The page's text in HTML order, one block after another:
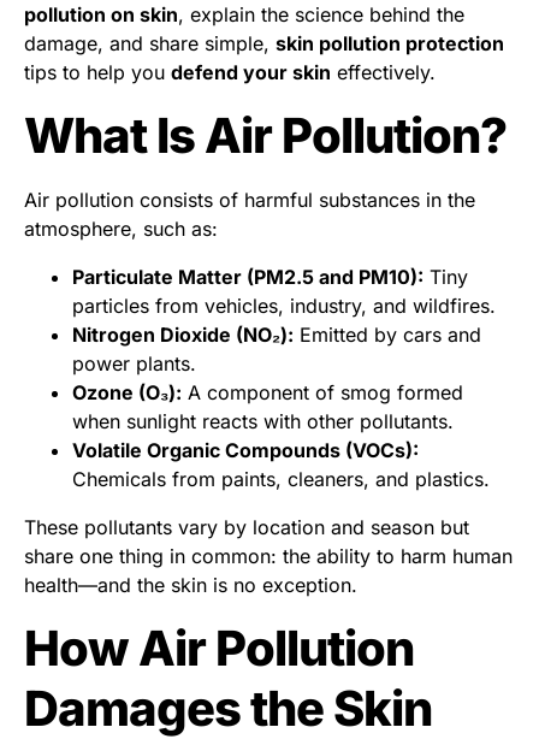
pollution on skin, explain the science behind the
damage, and share simple, skin pollution protection
tips to help you defend your skin effectively.
What Is Air Pollution?
Air pollution consists of harmful substances in the
atmosphere, such as:
Particulate Matter (PM2.5 and PM10): Tiny
particles from vehicles, industry, and wildfires.
Nitrogen Dioxide (NO₂): Emitted by cars and
power plants.
Ozone (O₃): A component of smog formed
when sunlight reacts with other pollutants.
Volatile Organic Compounds (VOCs):
Chemicals from paints, cleaners, and plastics.
These pollutants vary by location and season but
share one thing in common: the ability to harm human
health—and the skin is no exception.
How Air Pollution
Damages the Skin